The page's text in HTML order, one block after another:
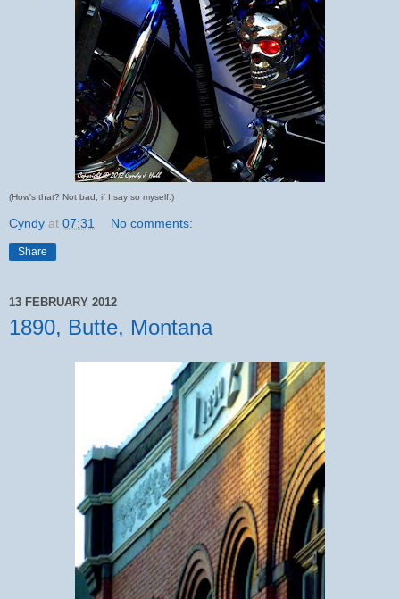
(How's that? Not bad, if I say so myself.)
Cyndy at 07:31 No comments:
Share
13 FEBRUARY 2012
1890, Butte, Montana